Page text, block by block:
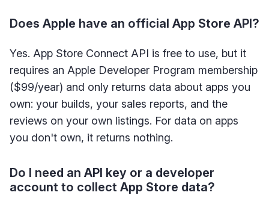
Does Apple have an official App Store API?
Yes. App Store Connect API is free to use, but it
requires an Apple Developer Program membership
($99/year) and only returns data about apps you
own: your builds, your sales reports, and the
reviews on your own listings. For data on apps
you don't own, it returns nothing.
Do I need an API key or a developer
account to collect App Store data?